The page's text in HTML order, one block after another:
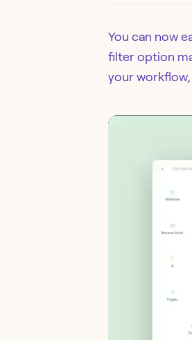
You can now
filter option
your